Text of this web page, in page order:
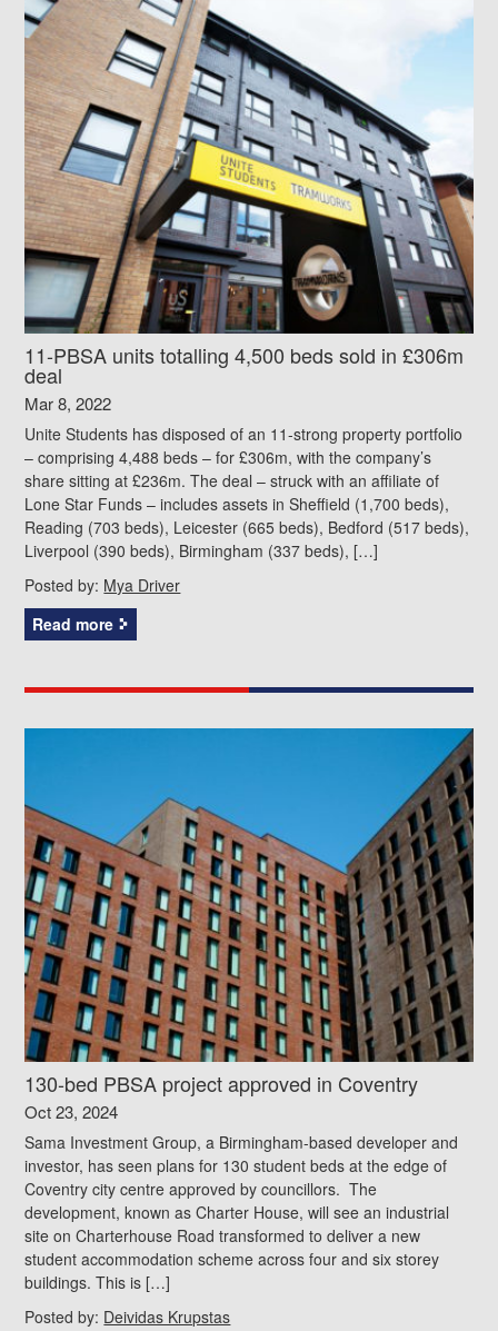
11-PBSA units totalling 4,500 beds sold in £306m
deal
Mar 8, 2022
Unite Students has disposed of an 11-strong property portfolio
– comprising 4,488 beds – for £306m, with the company’s
share sitting at £236m. The deal – struck with an affiliate of
Lone Star Funds – includes assets in Sheffield (1,700 beds),
Reading (703 beds), Leicester (665 beds), Bedford (517 beds),
Liverpool (390 beds), Birmingham (337 beds), […]
Posted by: Mya Driver
Read more
130-bed PBSA project approved in Coventry
Oct 23, 2024
Sama Investment Group, a Birmingham-based developer and
investor, has seen plans for 130 student beds at the edge of
Coventry city centre approved by councillors. The
development, known as Charter House, will see an industrial
site on Charterhouse Road transformed to deliver a new
student accommodation scheme across four and six storey
buildings. This is […]
Posted by: Deividas Krupstas